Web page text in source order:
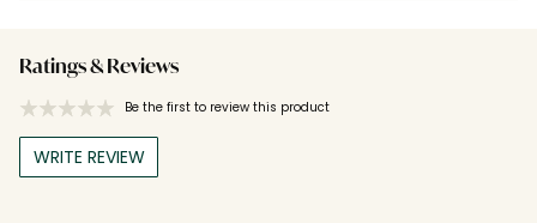
Ratings & Reviews
Be the first to review this product
WRITE REVIEW